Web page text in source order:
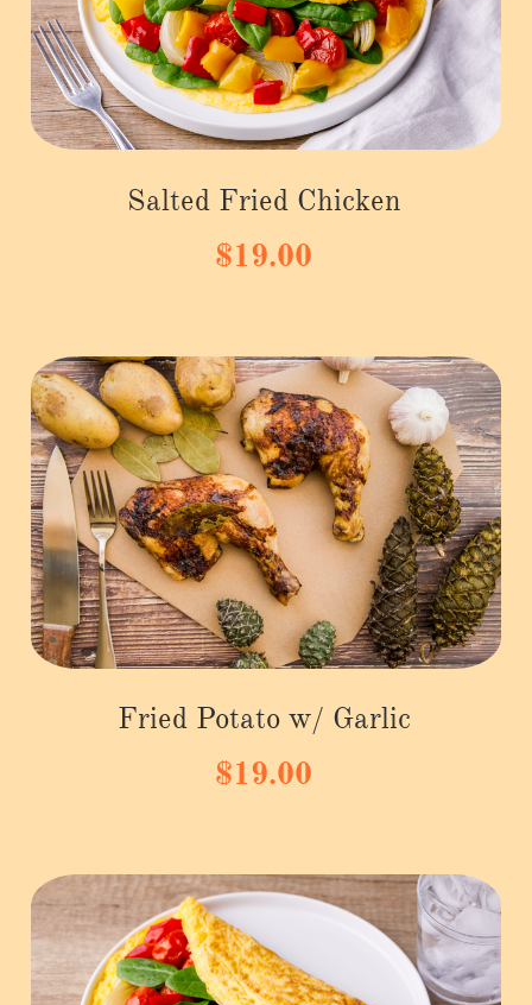
Salted Fried Chicken
$19.00
Fried Potato w/ Garlic
$19.00